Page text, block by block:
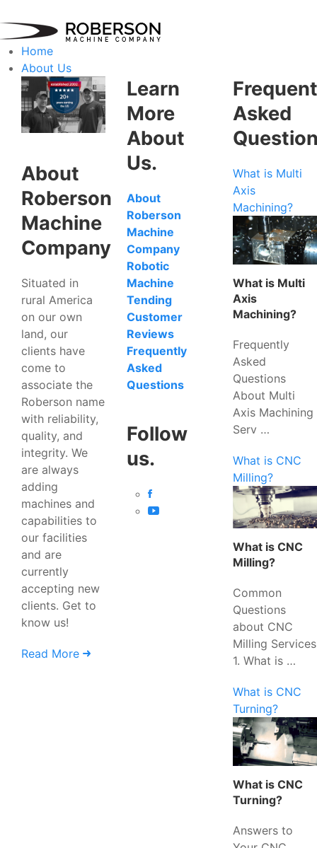
Home
About Us
About
Roberson
Machine
Company
Situated in
rural America
on our own
land, our
clients have
come to
associate the
Roberson name
with reliability,
quality, and
integrity. We
are always
adding
machines and
capabilities to
our facilities
and are
currently
accepting new
clients. Get to
know us!
Read More
Learn
More
About
Us.
About
Roberson
Machine
Company
Robotic
Machine
Tending
Customer
Reviews
Frequently
Asked
Questions
Follow
us.
Asked
What is Multi
Axis
Machining?
What is Multi
Axis
Machining?
Frequently
Asked
Questions
About Multi
Axis Machining
Serv …
What is CNC
Milling?
What is CNC
Milling?
Common
Questions
about CNC
Milling Services
1. What is …
What is CNC
Turning?
What is CNC
Turning?
Answers to